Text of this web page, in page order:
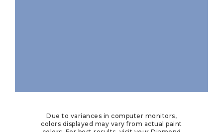
Due to variances in computer monitors,
colors displayed may vary from actual paint